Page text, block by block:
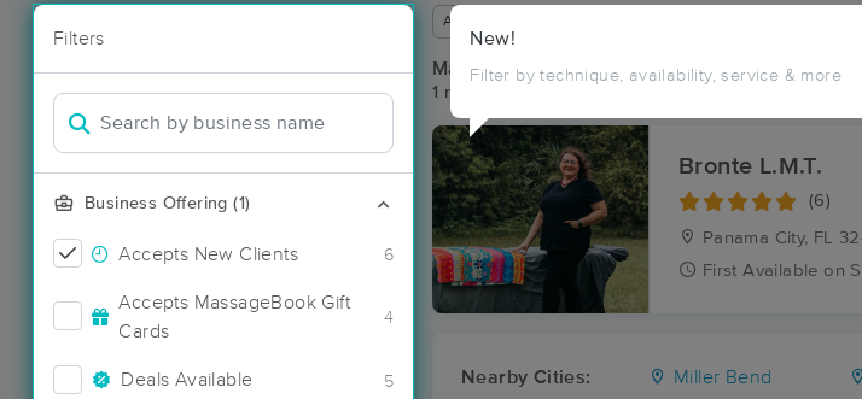
Filters
Business Offering (1)
Accepts New Clients 6
Accepts MassageBook Gift
Cards
4
Deals Available 5
New!
Filter by technique, availability, service & more
Available within 48 hours
Massage Places Near Me in Miller Bend
1 massage results in Miller Bend, FL
Bronte L.M.T.
(6)
Panama City, FL
First Available on
Nearby Cities: Miller Bend